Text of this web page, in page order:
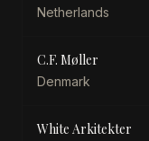
Netherlands
C.F. Møller
Denmark
White Arkitekter